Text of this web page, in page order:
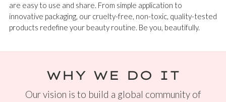
are easy to use and share. From simple application to
innovative packaging, our cruelty-free, non-toxic, quality-tested
products redefine your beauty routine. Be you, beautifully.
WHY WE DO IT
Our vision is to build a global community of